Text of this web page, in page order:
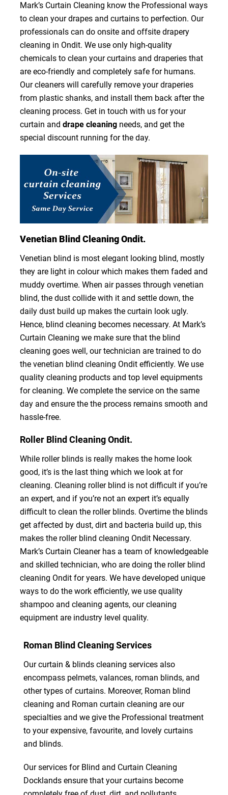
Mark’s Curtain Cleaning know the Professional ways
to clean your drapes and curtains to perfection. Our
professionals can do onsite and offsite drapery
cleaning in Ondit. We use only high-quality
chemicals to clean your curtains and draperies that
are eco-friendly and completely safe for humans.
Our cleaners will carefully remove your draperies
from plastic shanks, and install them back after the
cleaning process. Get in touch with us for your
curtain and drape cleaning needs, and get the
special discount running for the day.
Venetian Blind Cleaning Ondit.
Venetian blind is most elegant looking blind, mostly
they are light in colour which makes them faded and
muddy overtime. When air passes through venetian
blind, the dust collide with it and settle down, the
daily dust build up makes the curtain look ugly.
Hence, blind cleaning becomes necessary. At Mark’s
Curtain Cleaning we make sure that the blind
cleaning goes well, our technician are trained to do
the venetian blind cleaning Ondit efficiently. We use
quality cleaning products and top level equipments
for cleaning. We complete the service on the same
day and ensure the the process remains smooth and
hassle-free.
Roller Blind Cleaning Ondit.
While roller blinds is really makes the home look
good, it’s is the last thing which we look at for
cleaning. Cleaning roller blind is not difficult if you’re
an expert, and if you’re not an expert it’s equally
difficult to clean the roller blinds. Overtime the blinds
get affected by dust, dirt and bacteria build up, this
makes the roller blind cleaning Ondit Necessary.
Mark’s Curtain Cleaner has a team of knowledgeable
and skilled technician, who are doing the roller blind
cleaning Ondit for years. We have developed unique
ways to do the work efficiently, we use quality
shampoo and cleaning agents, our cleaning
equipment are industry level quality.
Roman Blind Cleaning Services
Our curtain & blinds cleaning services also
encompass pelmets, valances, roman blinds, and
other types of curtains. Moreover, Roman blind
cleaning and Roman curtain cleaning are our
specialties and we give the Professional treatment
to your expensive, favourite, and lovely curtains
and blinds.
Our services for Blind and Curtain Cleaning
Docklands ensure that your curtains become